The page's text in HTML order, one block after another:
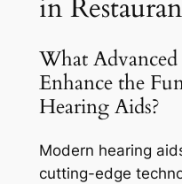
in
What
Enhance the
Hearing Aids?
Modern hearing
cutting-edge